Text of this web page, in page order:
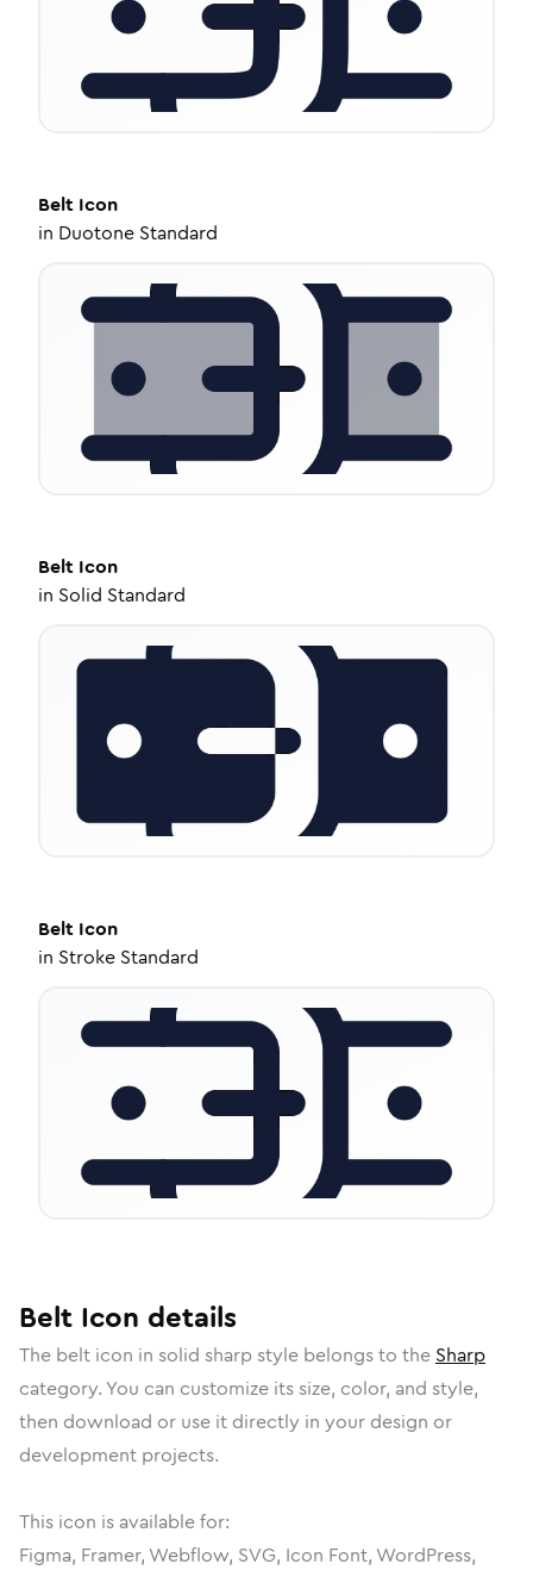
Belt Icon
in Duotone Standard
Belt Icon
in Solid Standard
Belt Icon
in Stroke Standard
Belt Icon details
The belt icon in solid sharpstyle belongs to the Sharp
category. You can customize its size, color, and style,
then download or use it directly in your design or
development projects.
This icon is available for:
Figma, Framer, Webflow, SVG, Icon Font, WordPress,